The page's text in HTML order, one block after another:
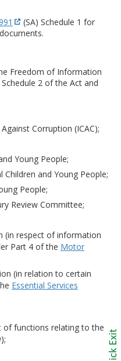
(SA) Schedule 1 for
Freedom of Information
2 of the Act and
Corruption (ICAC);
Young People;
and Young People;
People;
Review Committee;
(in respect of information
Part 4 of the Motor
(in relation to certain
Essential Services
of functions relating to the